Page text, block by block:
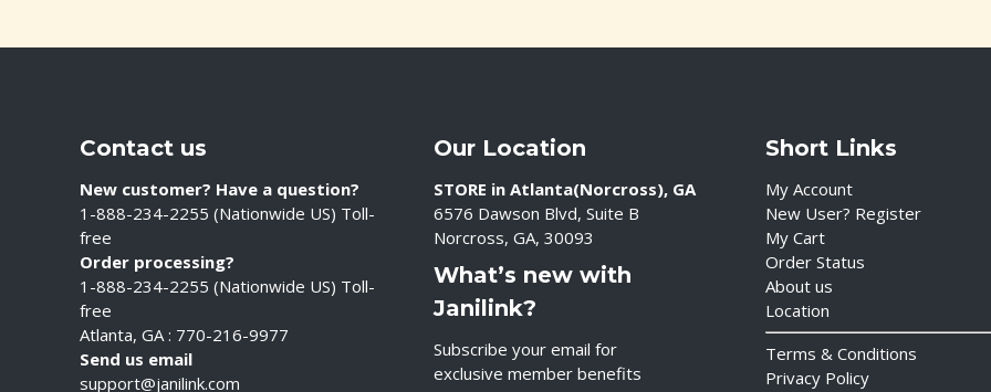
Contact us
New customer? Have a question?
1-888-234-2255 (Nationwide US) Toll-
free
Order processing?
1-888-234-2255 (Nationwide US) Toll-
free
Atlanta, GA : 770-216-9977
Send us email
support@janilink.com
Our Location
STORE in Atlanta(Norcross), GA
6576 Dawson Blvd, Suite B
Norcross, GA, 30093
What’s new with
Janilink?
Subscribe your email for
exclusive member benefits
Short Links
My Account
New User? Register
My Cart
Order Status
About us
Location
Terms & Conditions
Privacy Policy